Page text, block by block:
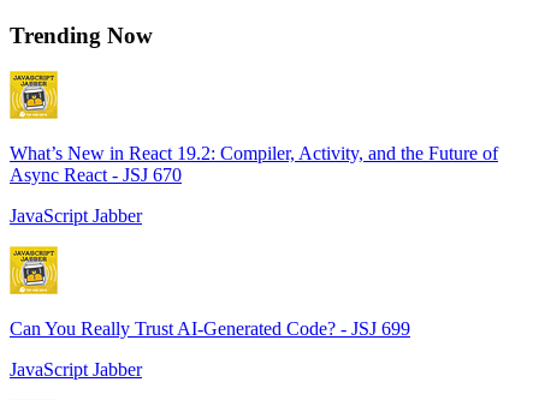
Trending Now
What’s New in React 19.2: Compiler, Activity, and the Future of
Async React - JSJ 670
JavaScript Jabber
Can You Really Trust AI-Generated Code? - JSJ 699
JavaScript Jabber